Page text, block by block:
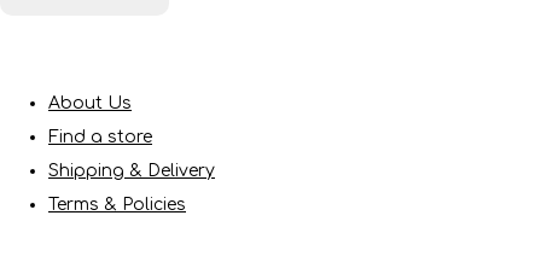
About Us
Find a store
Shipping & Delivery
Terms & Policies